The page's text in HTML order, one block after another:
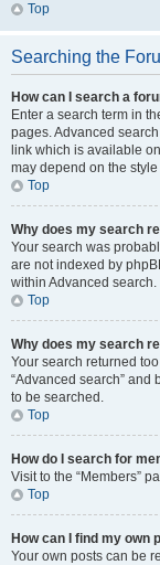
Top
Searching the
How can I search a
Enter a search term in
pages. Advanced
link which is available
may depend on the
Top
Why does my search
Your search was
are not indexed by
within Advanced search.
Top
Why does my search
Your search returned
“Advanced search” and
to be searched.
Top
How do I search for
Visit to the “Members”
Top
How can I find my own
Your own posts can be